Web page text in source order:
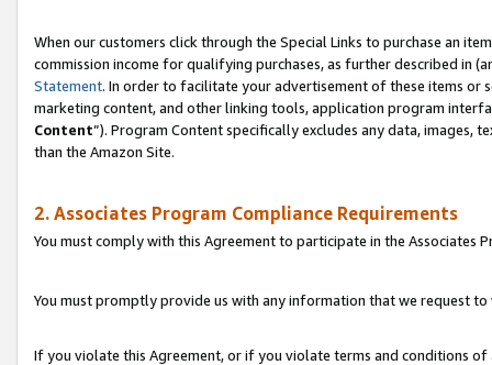
When our customers click through the Special Links to purchase an
commission income for qualifying purchases, as further described in
Statement. In order to facilitate your advertisement of these items or
marketing content, and other linking tools, application program
Content”). Program Content specifically excludes any data,
than the Amazon Site.
2. Associates Program Compliance Requirements
You must comply with this Agreement to participate in the Associates
You must promptly provide us with any information that we request
If you violate this Agreement, or if you violate terms and conditions